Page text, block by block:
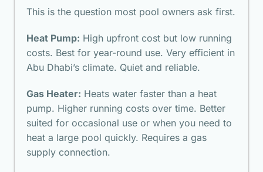
This is the question most pool owners ask first.
Heat Pump: High upfront cost but low running
costs. Best for year-round use. Very efficient in
Abu Dhabi’s climate. Quiet and reliable.
Gas Heater: Heats water faster than a heat
pump. Higher running costs over time. Better
suited for occasional use or when you need to
heat a large pool quickly. Requires a gas
supply connection.